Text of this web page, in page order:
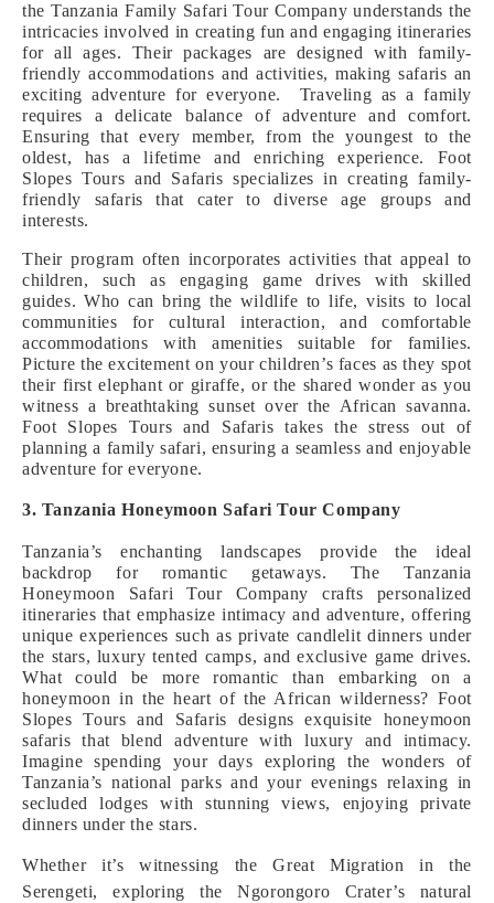
the Tanzania Family Safari Tour Company understands the
intricacies involved in creating fun and engaging itineraries
for all ages. Their packages are designed with family-
friendly accommodations and activities, making safaris an
exciting adventure for everyone. Traveling as a family
requires a delicate balance of adventure and comfort.
Ensuring that every member, from the youngest to the
oldest, has a lifetime and enriching experience. Foot
Slopes Tours and Safaris specializes in creating family-
friendly safaris that cater to diverse age groups and
interests.
Their program often incorporates activities that appeal to
children, such as engaging game drives with skilled
guides. Who can bring the wildlife to life, visits to local
communities for cultural interaction, and comfortable
accommodations with amenities suitable for families.
Picture the excitement on your children’s faces as they spot
their first elephant or giraffe, or the shared wonder as you
witness a breathtaking sunset over the African savanna.
Foot Slopes Tours and Safaris takes the stress out of
planning a family safari, ensuring a seamless and enjoyable
adventure for everyone.
3. Tanzania Honeymoon Safari Tour Company
Tanzania’s enchanting landscapes provide the ideal
backdrop for romantic getaways. The Tanzania
Honeymoon Safari Tour Company crafts personalized
itineraries that emphasize intimacy and adventure, offering
unique experiences such as private candlelit dinners under
the stars, luxury tented camps, and exclusive game drives.
What could be more romantic than embarking on a
honeymoon in the heart of the African wilderness? Foot
Slopes Tours and Safaris designs exquisite honeymoon
safaris that blend adventure with luxury and intimacy.
Imagine spending your days exploring the wonders of
Tanzania’s national parks and your evenings relaxing in
secluded lodges with stunning views, enjoying private
dinners under the stars.
Whether it’s witnessing the Great Migration in the
Serengeti, exploring the Ngorongoro Crater’s natural